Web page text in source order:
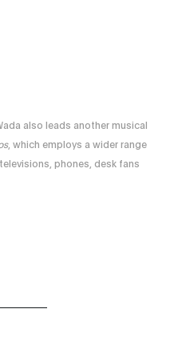
also leads another musical
, which employs a wider range
phones, desk fans